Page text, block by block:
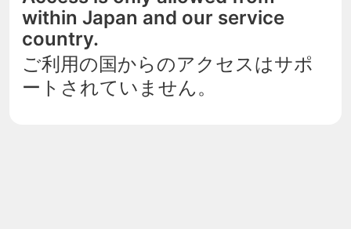
within Japan and our service
country.
ご利用の国からのアクセスはサポ
ートされていません。